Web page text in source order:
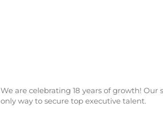
We are celebrating 18 years of growth!
only way to secure top executive talent.